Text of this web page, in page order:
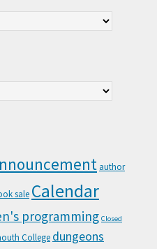
author
sale Calendar
programming Closed
College dungeons